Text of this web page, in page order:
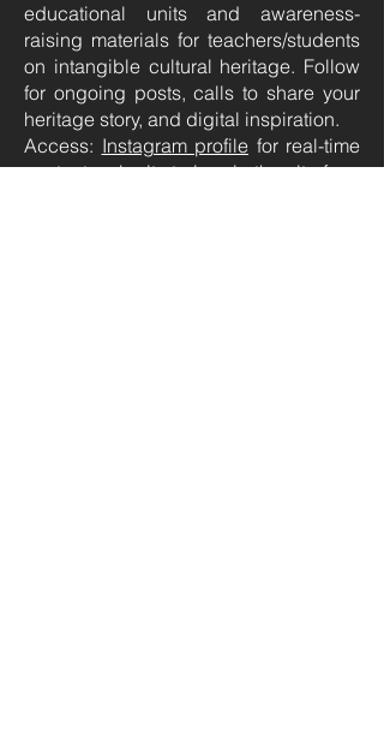
educational units and awareness-
raising materials for teachers/students
on intangible cultural heritage. Follow
for ongoing posts, calls to share your
heritage story, and digital inspiration.
Access: Instagram profile for real-time
content; submit stories via the site form